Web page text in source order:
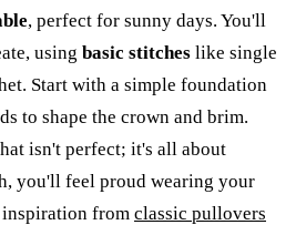
, perfect for sunny days. You'll
using basic stitches like single
Start with a simple foundation
to shape the crown and brim.
isn't perfect; it's all about
you'll feel proud wearing your
from classic pullovers